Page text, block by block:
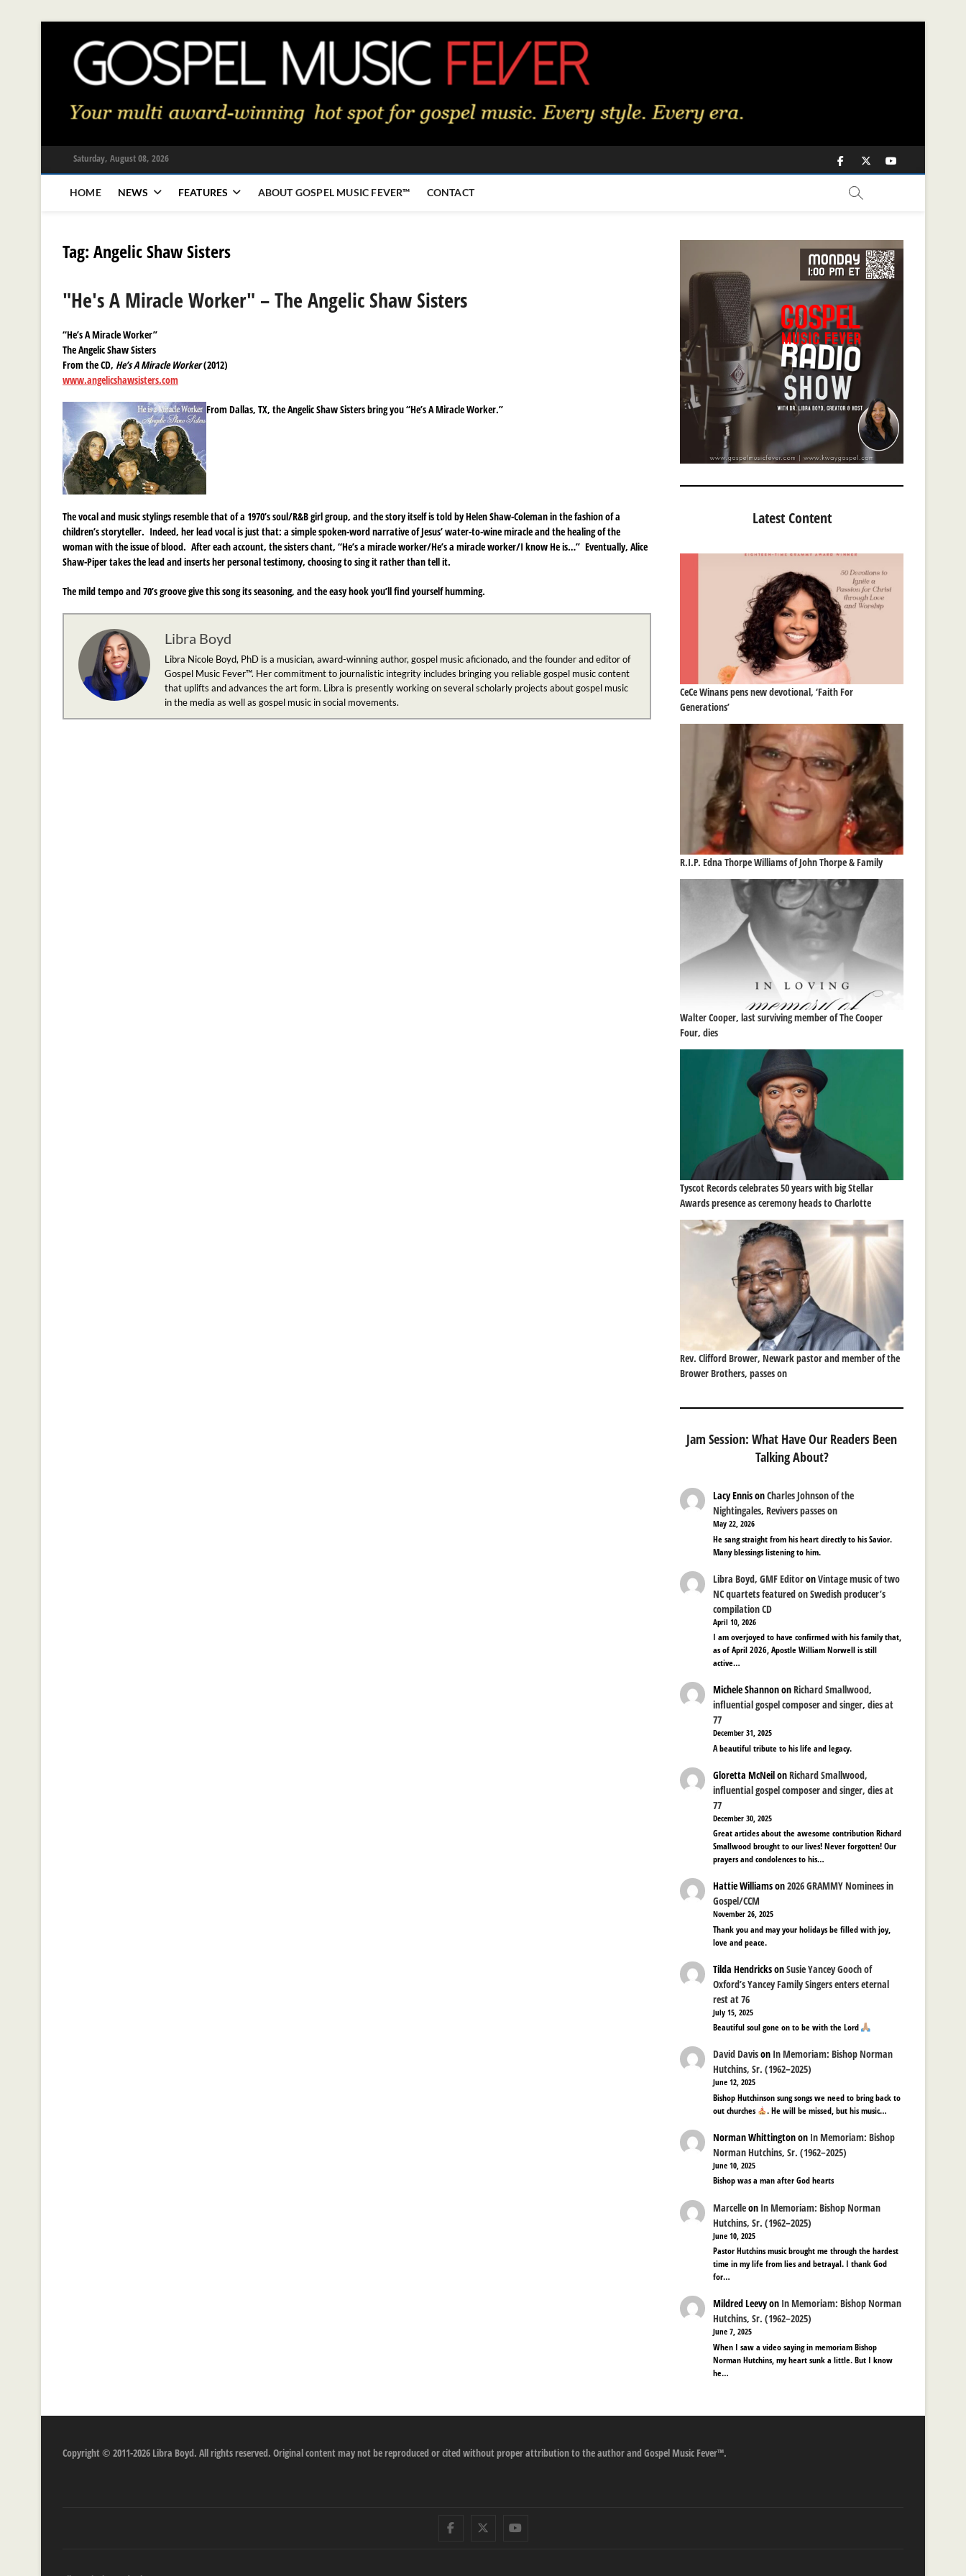
Saturday, August 08, 2026 Facebook
TwitterYoutube
HOME NEWS FEATURES ABOUT GOSPEL MUSIC FEVER™ CONTACT
Tag:Angelic Shaw Sisters
"He's A Miracle Worker" – The Angelic Shaw Sisters
“He’s A Miracle Worker”
The Angelic Shaw Sisters
From the CD, He’s A Miracle Worker(2012)
www.angelicshawsisters.com
From Dallas, TX, the Angelic Shaw Sisters bring you “He’s A Miracle Worker.”
The vocal and music stylings resemble that of a 1970’s soul/R&B girl group, and the story itself is told by Helen Shaw-Coleman in the fashion of a
children’s storyteller. Indeed, her lead vocal is just that: a simple spoken-word narrative of Jesus’ water-to-wine miracle and the healing of the
woman with the issue of blood. After each account, the sisters chant, “He’s a miracle worker/He’s a miracle worker/I know He is…” Eventually, Alice
Shaw-Piper takes the lead and inserts her personal testimony, choosing to sing it rather than tell it.
The mild tempo and 70’s groove give this song its seasoning, and the easy hook you’ll find yourself humming.
Libra Boyd
Libra Nicole Boyd, PhD is a musician, award-winning author, gospel music aficionado, and the founder and editor of
Gospel Music Fever™. Her commitment to journalistic integrity includes bringing you reliable gospel music content
that uplifts and advances the art form. Libra is presently working on several scholarly projects about gospel music
in the media as well as gospel music in social movements.
Latest Content
CeCe Winans pens new devotional, ‘Faith For
Generations’
R.I.P. Edna Thorpe Williams of John Thorpe & Family
Walter Cooper, last surviving member of The Cooper
Four, dies
Tyscot Records celebrates 50 years with big Stellar
Awards presence as ceremony heads to Charlotte
Rev. Clifford Brower, Newark pastor and member of the
Brower Brothers, passes on
Jam Session: What Have Our Readers Been
Talking About?
Lacy EnnisonCharles Johnson of the
Nightingales, Revivers passes on
May 22, 2026
He sang straight from his heart directly to his Savior.
Many blessings listening to him.
Libra Boyd, GMF EditoronVintage music of two
NC quartets featured on Swedish producer’s
compilation CD
April 10, 2026
I am overjoyed to have confirmed with his family that,
as of April 2026, Apostle William Norwell is still
active…
Michele ShannononRichard Smallwood,
influential gospel composer and singer, dies at
77
December 31, 2025
A beautiful tribute to his life and legacy.
Gloretta McNeilonRichard Smallwood,
influential gospel composer and singer, dies at
77
December 30, 2025
Great articles about the awesome contribution Richard
Smallwood brought to our lives! Never forgotten! Our
prayers and condolences to his…
Hattie Williamson2026 GRAMMY Nominees in
Gospel/CCM
November 26, 2025
Thank you and may your holidays be filled with joy,
love and peace.
Tilda HendricksonSusie Yancey Gooch of
Oxford’s Yancey Family Singers enters eternal
rest at 76
July 15, 2025
Beautiful soul gone on to be with the Lord
David Davison In Memoriam: Bishop Norman
Hutchins, Sr. (1962–2025)
June 12, 2025
Bishop Hutchinson sung songs we need to bring back to
out churches
. He will be missed, but his music…
Norman Whittingtonon In Memoriam: Bishop
Norman Hutchins, Sr. (1962–2025)
June 10, 2025
Bishop was a man after God hearts
Marcelleon In Memoriam: Bishop Norman
Hutchins, Sr. (1962–2025)
June 10, 2025
Pastor Hutchins music brought me through the hardest
time in my life from lies and betrayal. I thank God
for…
Mildred Leevyon In Memoriam: Bishop Norman
Hutchins, Sr. (1962–2025)
June 7, 2025
When I saw a video saying in memoriam Bishop
Norman Hutchins, my heart sunk a little. But I know
he…
Copyright © 2011-2026 Libra Boyd. All rights reserved. Original content may not be reproduced or cited without proper attribution to the author and Gospel Music Fever™.
FacebookTwitter